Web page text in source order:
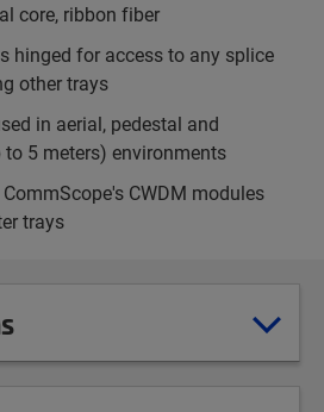
core, ribbon fiber
hinged for access to any splice
other trays
in aerial, pedestal and
to 5 meters) environments
CWDM modules
trays